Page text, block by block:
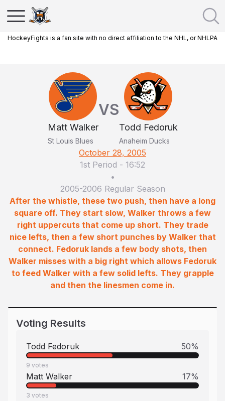
HockeyFights is a fan site with no direct affiliation to the NHL, or NHLPA
Matt Walker
St Louis Blues
VS
Todd Fedoruk
Anaheim Ducks
October 28, 2005
1st Period - 16:52
•
2005-2006 Regular Season
After the whistle, these two push, then have a long
square off. They start slow, Walker throws a few
right uppercuts that come up short. They trade
nice lefts, then a few short punches by Walker that
connect. Fedoruk lands a few body shots, then
Walker misses with a big right which allows Fedoruk
to feed Walker with a few solid lefts. They grapple
and then the linesmen come in.
Voting Results
Todd Fedoruk 50%
9 votes
Matt Walker 17%
3 votes